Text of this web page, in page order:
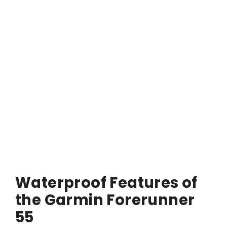
Waterproof Features of
the Garmin Forerunner
55